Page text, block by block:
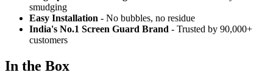
smudging
Easy Installation - No bubbles, no residue
India's No.1 Screen Guard Brand - Trusted by 90,000+
customers
In the Box